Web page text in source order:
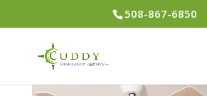
508-867-6850